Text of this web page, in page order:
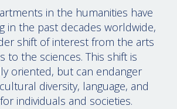
in the humanities have
in the past decades worldwide,
shift of interest from the arts
to the sciences. This shift is
oriented, but can endanger
diversity, language, and
individuals and societies.